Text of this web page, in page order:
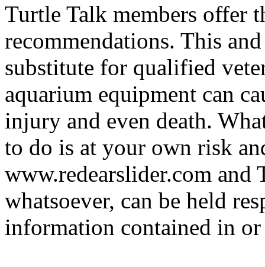
Turtle Talk members offer
recommendations. This
substitute for qualified
aquarium equipment can
injury and even death.
to do is at your own risk
www.redearslider.com
whatsoever, can be held
information contained in